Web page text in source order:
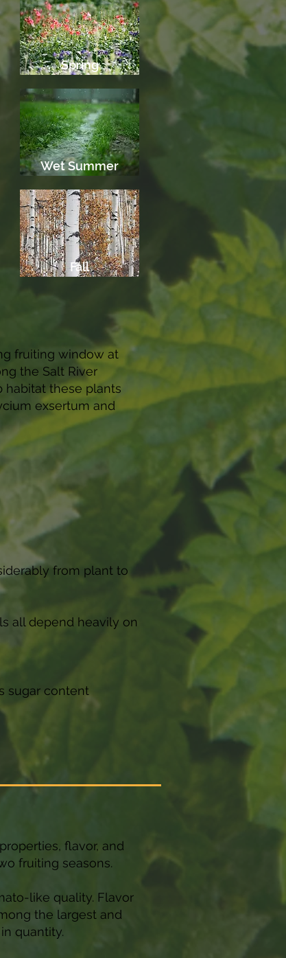
Spring
Wet Summer
Fall
fruiting window at
the Salt River
habitat these plants
exsertum and
from plant to
all depend heavily on
sugar content
flavor, and
fruiting seasons.
like quality. Flavor
the largest and
quantity.